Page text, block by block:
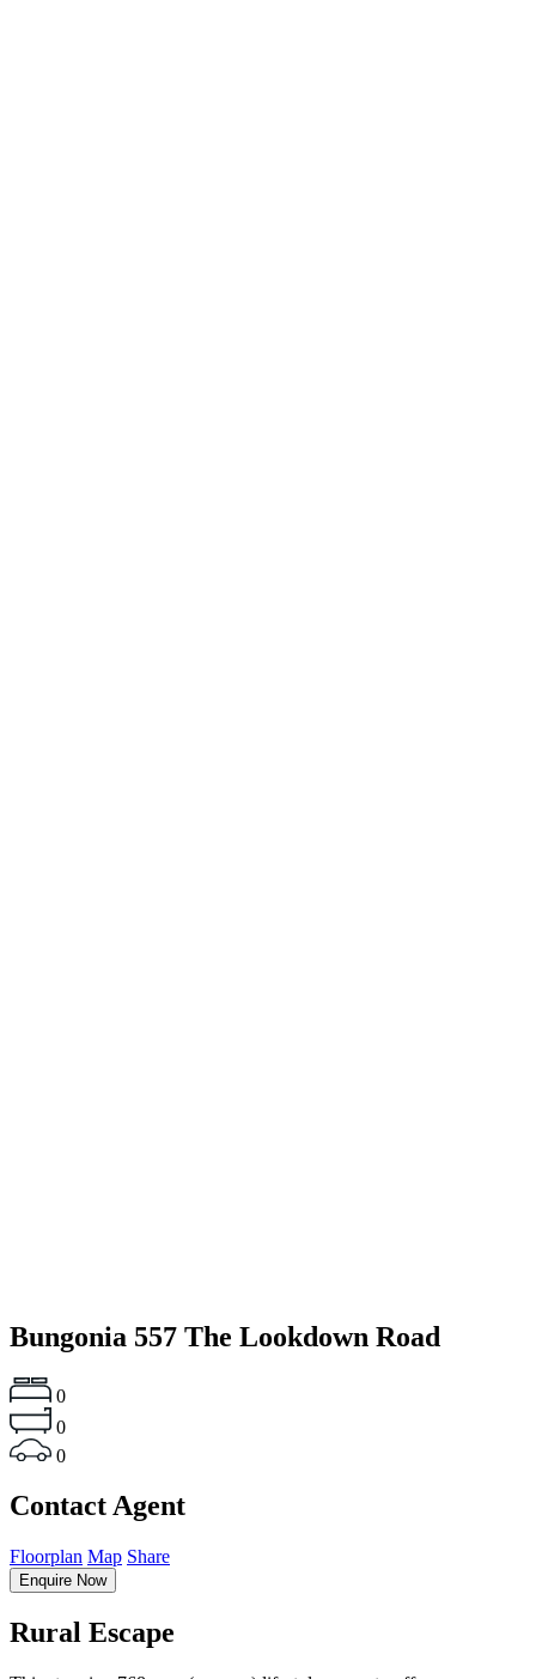
Bungonia 557 The Lookdown Road
0
0
0
Contact Agent
Floorplan Map Share
Enquire Now
Rural Escape